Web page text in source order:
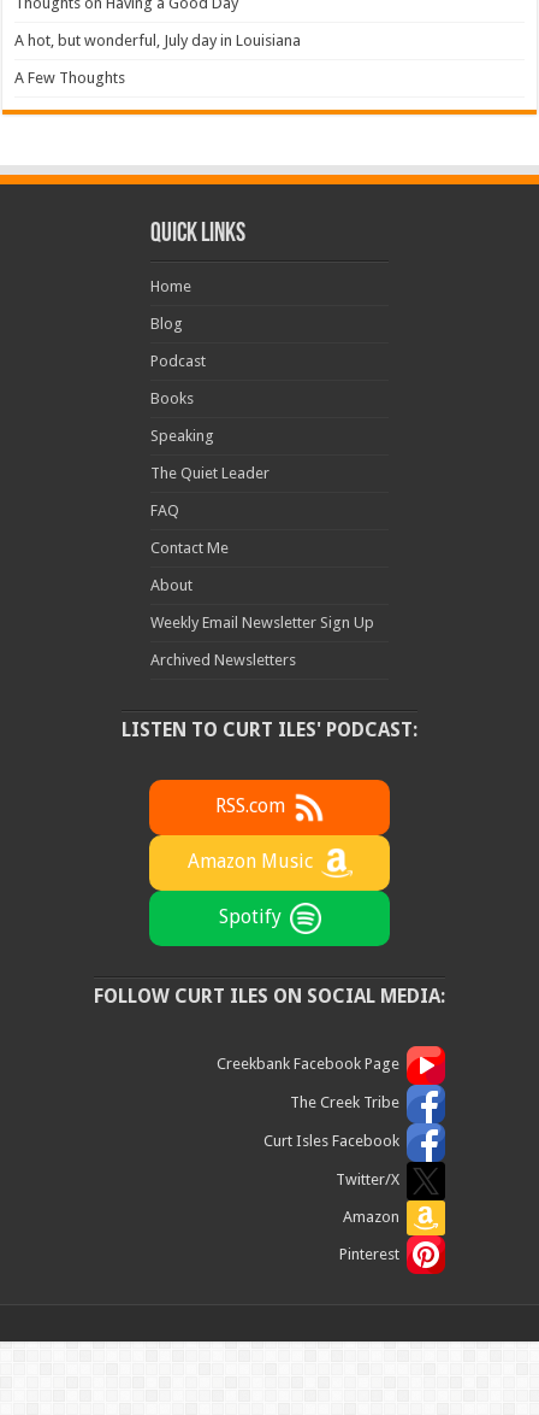
A hot, but wonderful, July day in Louisiana
A Few Thoughts
Quick Links
Home
Blog
Podcast
Books
Speaking
The Quiet Leader
FAQ
Contact Me
About
Weekly Email Newsletter Sign Up
Archived Newsletters
LISTEN TO CURT ILES' PODCAST:
RSS.com
Amazon Music
Spotify
FOLLOW CURT ILES ON SOCIAL MEDIA:
Creekbank Facebook Page
The Creek Tribe
Curt Isles Facebook
Twitter/X
Amazon
Pinterest